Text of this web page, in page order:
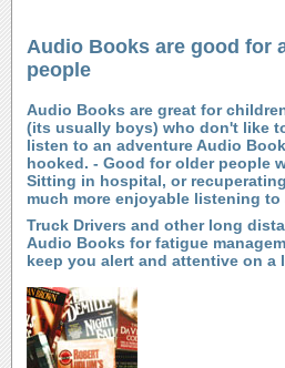
Audio Books are good for
people
Audio Books are great for
(its usually boys) who don't like
listen to an adventure Audio
hooked. - Good for older people
Sitting in hospital, or
much more enjoyable listening to
Truck Drivers and other long
Audio Books for fatigue
keep you alert and attentive on a